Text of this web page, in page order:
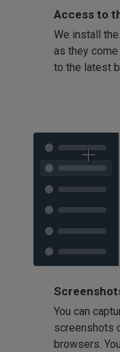
Access to
We install
as they
to the latest
You can
screenshots
browsers.